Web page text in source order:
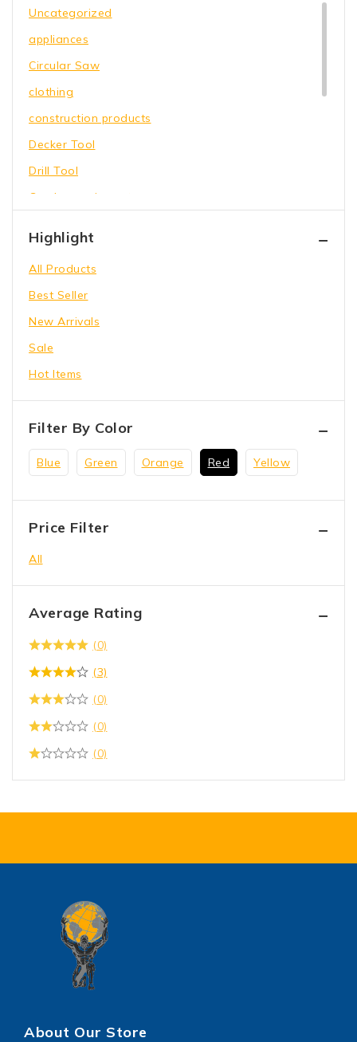
Uncategorized
appliances
Circular Saw
clothing
construction products
Decker Tool
Drill Tool
Garden equipment
Holding Wrench
Our Store
Power Saw
shoes
toys
Wrench Tool
Highlight
All Products
Best Seller
New Arrivals
Sale
Hot Items
Filter By Color
Blue Green Orange Red Yellow
Price Filter
All
Average Rating
(0)
(3)
(0)
(0)
(0)
About Our Store